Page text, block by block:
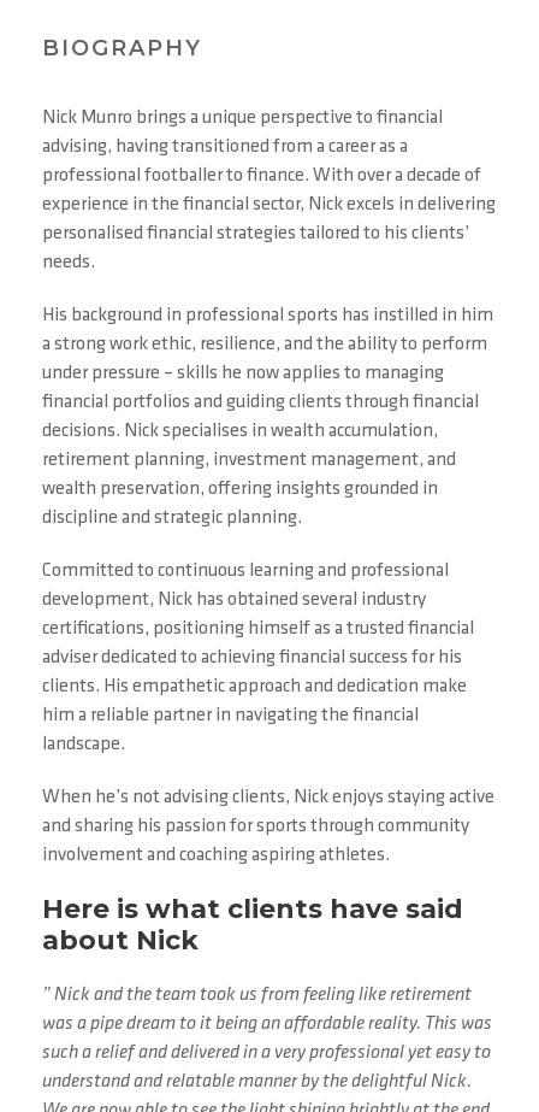
BIOGRAPHY
Nick Munro brings a unique perspective to financial
advising, having transitioned from a career as a
professional footballer to finance. With over a decade of
experience in the financial sector, Nick excels in delivering
personalised financial strategies tailored to his clients’
needs.
His background in professional sports has instilled in him
a strong work ethic, resilience, and the ability to perform
under pressure – skills he now applies to managing
financial portfolios and guiding clients through financial
decisions. Nick specialises in wealth accumulation,
retirement planning, investment management, and
wealth preservation, offering insights grounded in
discipline and strategic planning.
Committed to continuous learning and professional
development, Nick has obtained several industry
certifications, positioning himself as a trusted financial
adviser dedicated to achieving financial success for his
clients. His empathetic approach and dedication make
him a reliable partner in navigating the financial
landscape.
When he’s not advising clients, Nick enjoys staying active
and sharing his passion for sports through community
involvement and coaching aspiring athletes.
Here is what clients have said
about Nick
” Nick and the team took us from feeling like retirement
was a pipe dream to it being an affordable reality. This was
such a relief and delivered in a very professional yet easy to
understand and relatable manner by the delightful Nick.